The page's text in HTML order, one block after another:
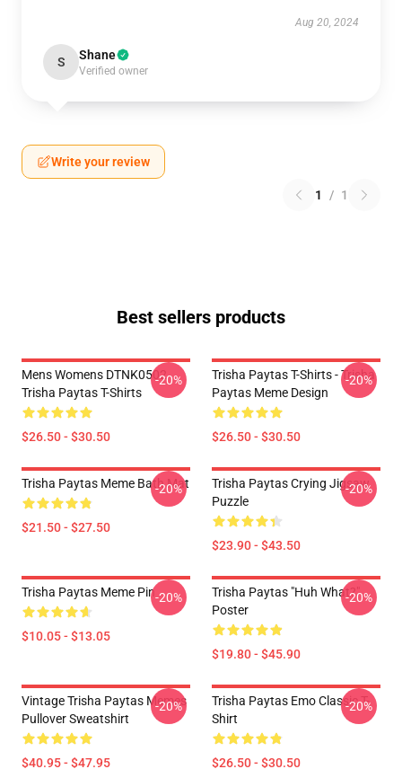
Aug 20, 2024
S Shane
Verified owner
Write your review
1 / 1
Best sellers products
Mens Womens DTNK0502
Trisha Paytas T-Shirts
$26.50 - $30.50
-20%
Trisha Paytas T-Shirts - Trisha
Paytas Meme Design
$26.50 - $30.50
-20%
Trisha Paytas Meme Bath Mat
$21.50 - $27.50
-20%
Trisha Paytas Crying Jigsaw
Puzzle
$23.90 - $43.50
-20%
Trisha Paytas Meme Pin
$10.05 - $13.05
-20%
Trisha Paytas "Huh What?"
Poster
$19.80 - $45.90
-20%
Vintage Trisha Paytas Memes
Pullover Sweatshirt
$40.95 - $47.95
-20%
Trisha Paytas Emo Classic T-
Shirt
$26.50 - $30.50
-20%